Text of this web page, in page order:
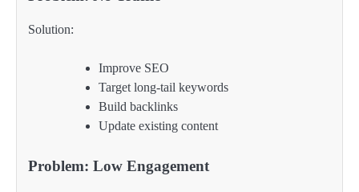
Solution:
Improve SEO
Target long-tail keywords
Build backlinks
Update existing content
Problem: Low Engagement